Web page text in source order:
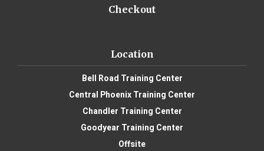
Checkout
Location
Bell Road Training Center
Central Phoenix Training Center
Chandler Training Center
Goodyear Training Center
Offsite